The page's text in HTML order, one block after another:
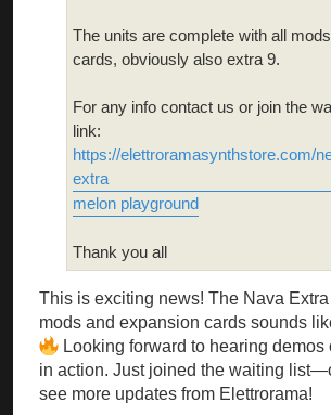
The units are complete with all
cards, obviously also extra 9.
For any info contact us or join the
link:
https://elettroramasynthstore.com/
extra
melon playground
Thank you all
This is exciting news! The Nava Extra
mods and expansion cards sounds
Looking forward to hearing demos
in action. Just joined the waiting
see more updates from Elettrorama!